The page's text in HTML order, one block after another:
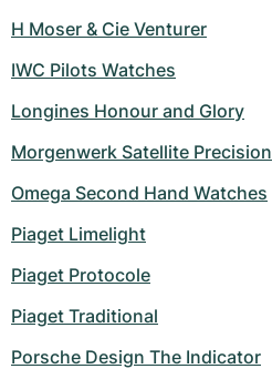
H Moser & Cie Venturer
IWC Pilots Watches
Longines Honour and Glory
Morgenwerk Satellite Precision
Omega Second Hand Watches
Piaget Limelight
Piaget Protocole
Piaget Traditional
Porsche Design The Indicator